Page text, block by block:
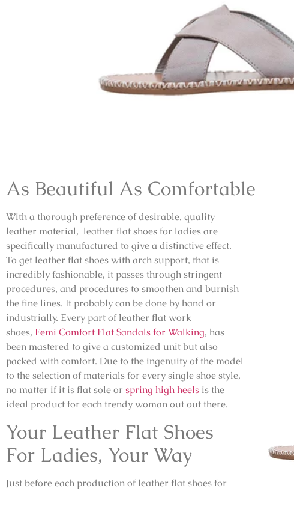
As Beautiful As Comfortable
With a thorough preference of desirable, quality
leather material, leather flat shoes for ladies are
specifically manufactured to give a distinctive effect.
To get leather flat shoes with arch support, that is
incredibly fashionable, it passes through stringent
procedures, and procedures to smoothen and burnish
the fine lines. It probably can be done by hand or
industrially. Every part of leather flat work
shoes, Femi Comfort Flat Sandals for Walking, has
been mastered to give a customized unit but also
packed with comfort. Due to the ingenuity of the model
to the selection of materials for every single shoe style,
no matter if it is flat sole or spring high heels is the
ideal product for each trendy woman out out there.
Your Leather Flat Shoes
For Ladies, Your Way
Just before each production of leather flat shoes for